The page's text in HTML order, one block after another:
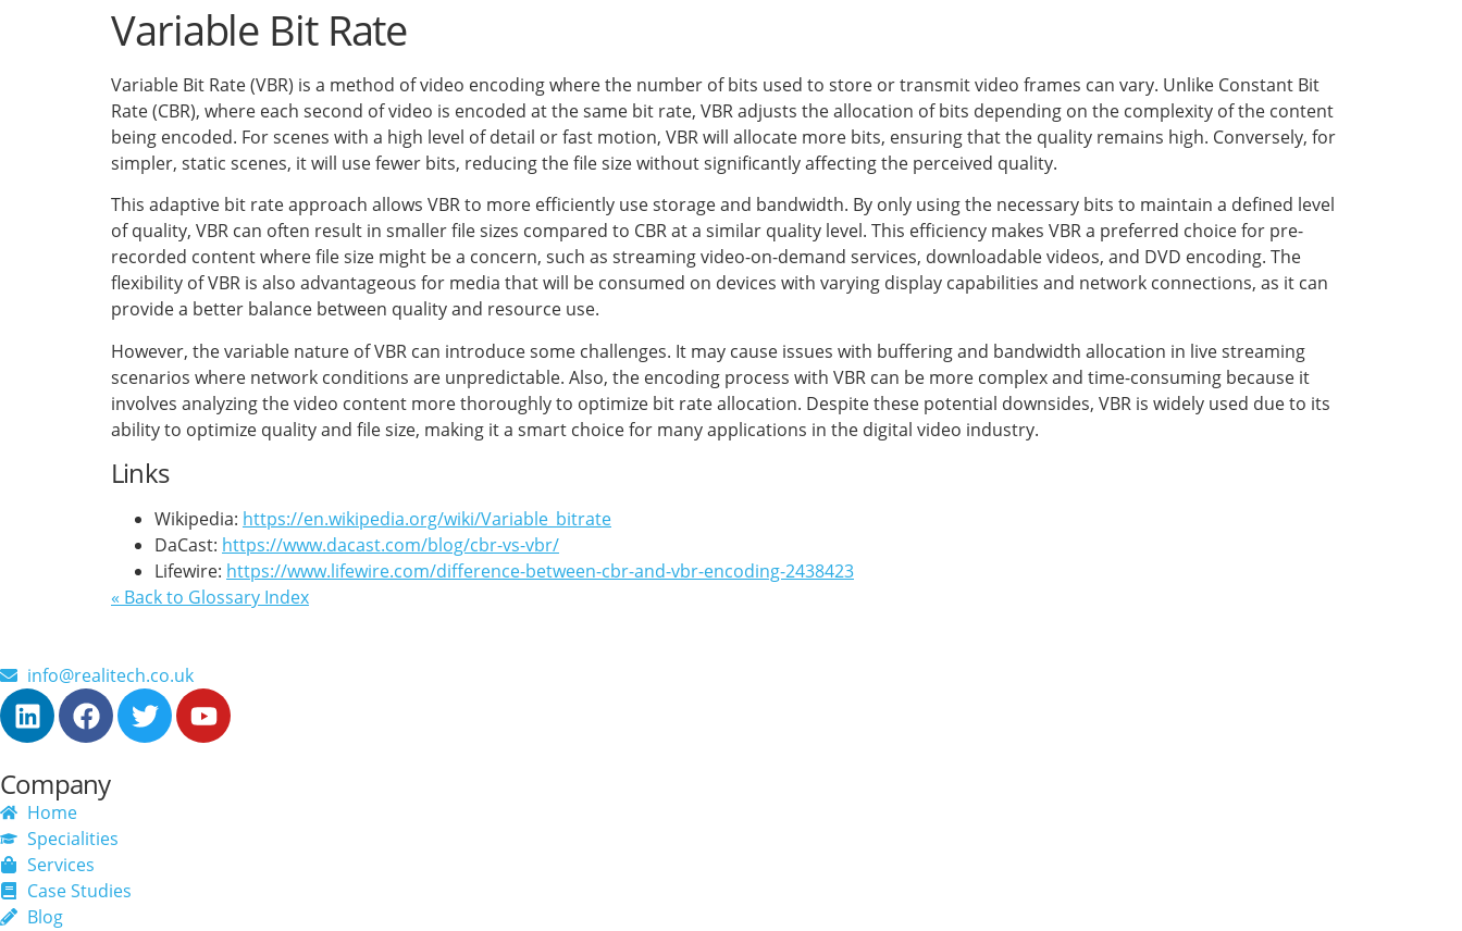
Variable Bit Rate
Variable Bit Rate (VBR) is a method of video encoding where the number of bits used to store or transmit video frames can vary. Unlike Constant Bit
Rate (CBR), where each second of video is encoded at the same bit rate, VBR adjusts the allocation of bits depending on the complexity of the content
being encoded. For scenes with a high level of detail or fast motion, VBR will allocate more bits, ensuring that the quality remains high. Conversely, for
simpler, static scenes, it will use fewer bits, reducing the file size without significantly affecting the perceived quality.
This adaptive bit rate approach allows VBR to more efficiently use storage and bandwidth. By only using the necessary bits to maintain a defined level
of quality, VBR can often result in smaller file sizes compared to CBR at a similar quality level. This efficiency makes VBR a preferred choice for pre-
recorded content where file size might be a concern, such as streaming video-on-demand services, downloadable videos, and DVD encoding. The
flexibility of VBR is also advantageous for media that will be consumed on devices with varying display capabilities and network connections, as it can
provide a better balance between quality and resource use.
However, the variable nature of VBR can introduce some challenges. It may cause issues with buffering and bandwidth allocation in live streaming
scenarios where network conditions are unpredictable. Also, the encoding process with VBR can be more complex and time-consuming because it
involves analyzing the video content more thoroughly to optimize bit rate allocation. Despite these potential downsides, VBR is widely used due to its
ability to optimize quality and file size, making it a smart choice for many applications in the digital video industry.
Links
Wikipedia: https://en.wikipedia.org/wiki/Variable_bitrate
DaCast: https://www.dacast.com/blog/cbr-vs-vbr/
Lifewire: https://www.lifewire.com/difference-between-cbr-and-vbr-encoding-2438423
« Back to Glossary Index
info@realitech.co.uk
Company
Home
Specialities
Services
Case Studies
Blog